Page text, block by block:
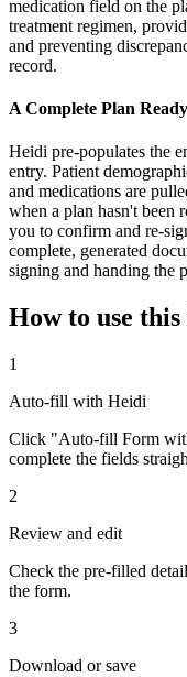
medication field on the
treatment regimen,
and preventing
record.
A Complete Plan
Heidi pre-populates the
entry. Patient
and medications are
when a plan hasn't been
you to confirm and re-
complete, generated
signing and handing the
How to use
1
Auto-fill with Heidi
Click "Auto-fill Form
complete the fields
2
Review and edit
Check the pre-filled
the form.
3
Download or save